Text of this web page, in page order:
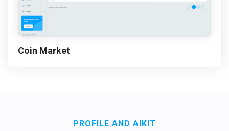
Coin Market
PROFILE AND AIKIT